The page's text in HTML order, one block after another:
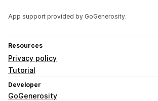
App support provided by GoGenerosity.
Resources
Privacy policy
Tutorial
Developer
GoGenerosity